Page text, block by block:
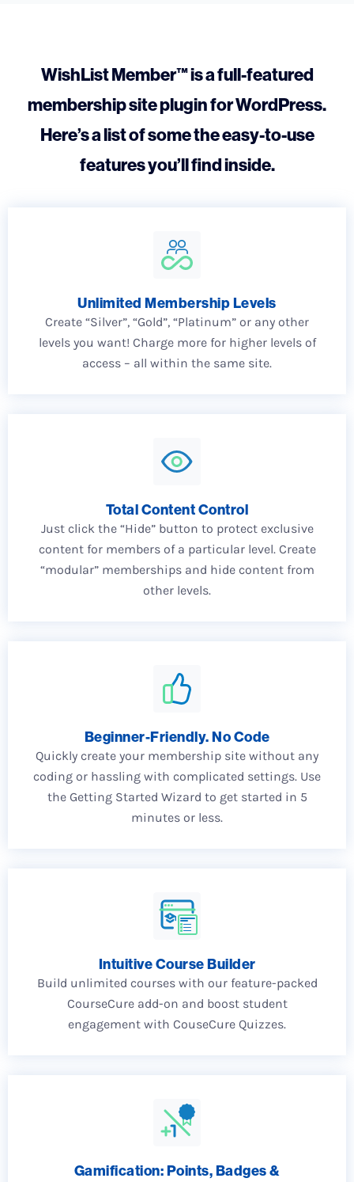
WishList Member™ is a full-featured
membership site plugin for WordPress.
Here’s a list of some the easy-to-use
features you’ll find inside.
Unlimited Membership Levels
Create “Silver”, “Gold”, “Platinum” or any other
levels you want! Charge more for higher levels of
access – all within the same site.
Total Content Control
Just click the “Hide” button to protect exclusive
content for members of a particular level. Create
“modular” memberships and hide content from
other levels.
Beginner-Friendly. No Code
Quickly create your membership site without any
coding or hassling with complicated settings. Use
the Getting Started Wizard to get started in 5
minutes or less.
Intuitive Course Builder
Build unlimited courses with our feature-packed
CourseCure add-on and boost student
engagement with CouseCure Quizzes.
Gamification: Points, Badges &